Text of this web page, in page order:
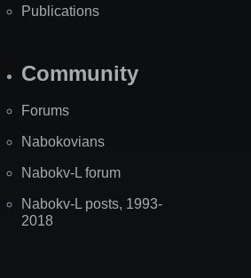
Publications
Community
Forums
Nabokovians
Nabokv-L forum
Nabokv-L posts, 1993-
2018